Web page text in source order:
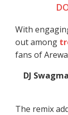
With
out among
fans of
DJ
The remix